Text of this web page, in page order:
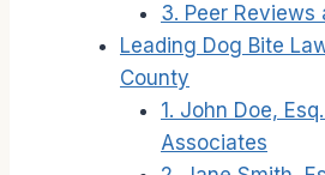
3. Peer Reviews
Leading Dog Bite
County
1. John Doe,
Associates